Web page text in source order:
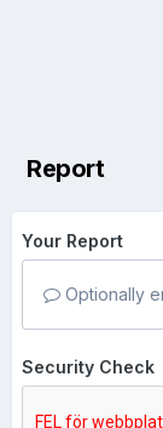
Report
Your Report
Optionally
Security Check